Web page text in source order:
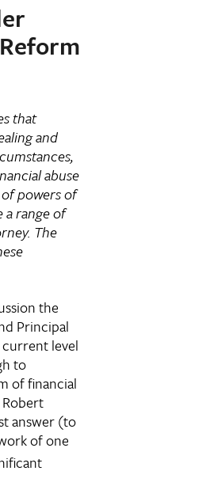
that
and
abuse
powers of
a range of
The
the
Principal
level
to
of financial
answer (to
of one